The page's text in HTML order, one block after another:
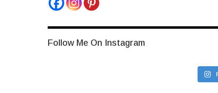
Follow Me On Instagram